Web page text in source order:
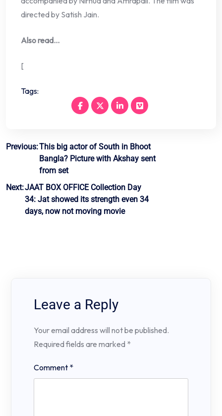
directed by Satish Jain.
Also read…
[
Tags:
Post
navigation
Previous:This big actor of South in Bhoot
Bangla? Picture with Akshay sent
from set
Next:JAAT BOX OFFICE Collection Day
34: Jat showed its strength even 34
days, now not moving movie
Leave a Reply
Your email address will not be published.
Required fields are marked *
Comment *